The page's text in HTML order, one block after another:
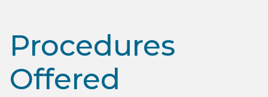
Procedures
Offered​